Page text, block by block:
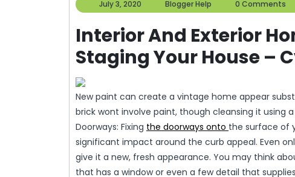
July 3, 2020
3,
Blogger Help
Blogger
Help
0 Comments
Interior And Exterior
Staging Your House –
New paint can create a vintage home appear
brick wont involve paint, though cleansing it using
Doorways: Fixing the doorways onto the surface of
significant impact around the curb appeal. Even
give it a new, fresh appearance. You may think
that has a window or even a few detail that